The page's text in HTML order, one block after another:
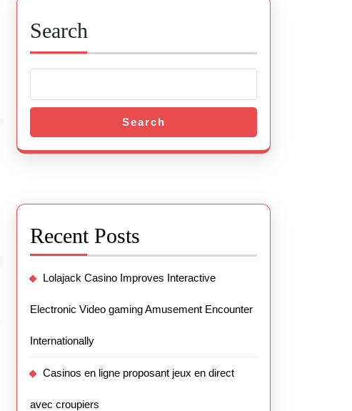
Search
Search
Recent Posts
Lolajack Casino Improves Interactive
Electronic Video gaming Amusement Encounter
Internationally
Casinos en ligne proposant jeux en direct
avec croupiers